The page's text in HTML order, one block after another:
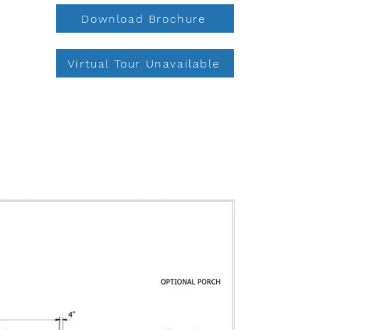
Download Brochure
Virtual Tour Unavailable